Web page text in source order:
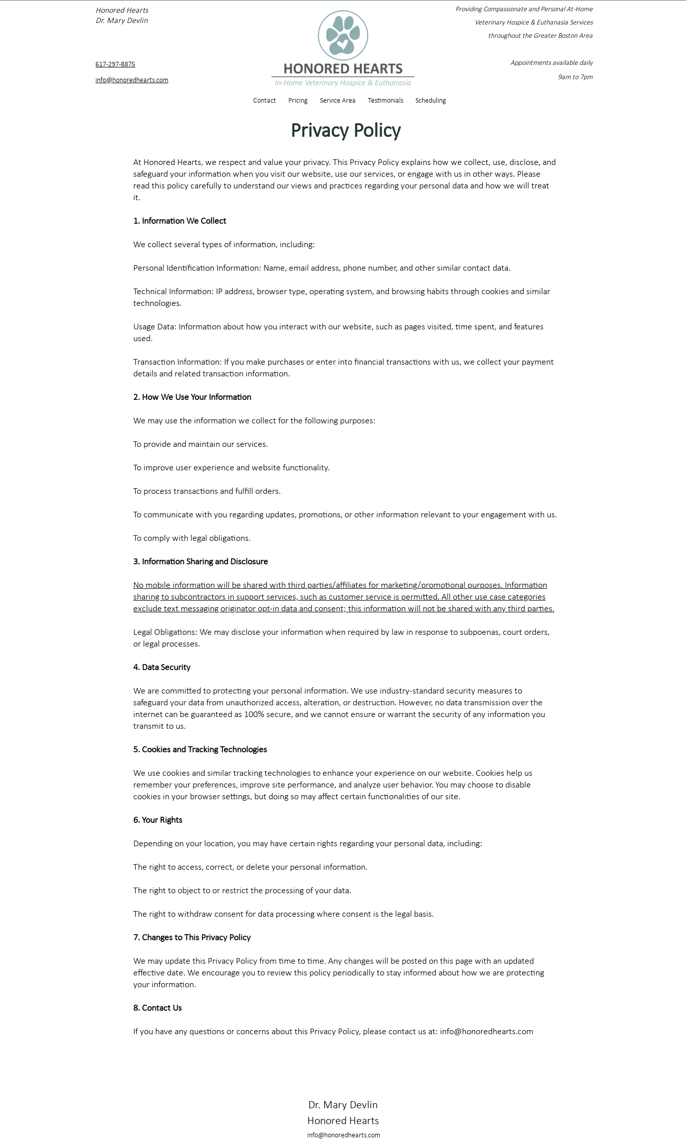
Honored Hearts
Dr. Mary Devlin
617-297-8875
info@honoredhearts.com
Appointments available daily
9am to 7pm
Providing Compassionate and Personal At-Home
Veterinary Hospice & Euthanasia Services
throughout the Greater Boston Area
Contact Pricing Service Area Testimonials Scheduling
Privacy Policy
At Honored Hearts, we respect and value your privacy. This Privacy Policy explains how we collect, use, disclose, and
safeguard your information when you visit our website, use our services, or engage with us in other ways. Please
read this policy carefully to understand our views and practices regarding your personal data and how we will treat
it.
1. Information We Collect
We collect several types of information, including:
Personal Identification Information: Name, email address, phone number, and other similar contact data.
Technical Information: IP address, browser type, operating system, and browsing habits through cookies and similar
technologies.
Usage Data: Information about how you interact with our website, such as pages visited, time spent, and features
used.
Transaction Information: If you make purchases or enter into financial transactions with us, we collect your payment
details and related transaction information.
2. How We Use Your Information
We may use the information we collect for the following purposes:
To provide and maintain our services.
To improve user experience and website functionality.
To process transactions and fulfill orders.
To communicate with you regarding updates, promotions, or other information relevant to your engagement with us.
To comply with legal obligations.
3. Information Sharing and Disclosure
No mobile information will be shared with third parties/affiliates for marketing/promotional purposes. Information
sharing to subcontractors in support services, such as customer service is permitted. All other use case categories
exclude text messaging originator opt-in data and consent; this information will not be shared with any third parties.
Legal Obligations: We may disclose your information when required by law in response to subpoenas, court orders,
or legal processes.
4. Data Security
We are committed to protecting your personal information. We use industry-standard security measures to
safeguard your data from unauthorized access, alteration, or destruction. However, no data transmission over the
internet can be guaranteed as 100% secure, and we cannot ensure or warrant the security of any information you
transmit to us.
5. Cookies and Tracking Technologies
We use cookies and similar tracking technologies to enhance your experience on our website. Cookies help us
remember your preferences, improve site performance, and analyze user behavior. You may choose to disable
cookies in your browser settings, but doing so may affect certain functionalities of our site.
6. Your Rights
Depending on your location, you may have certain rights regarding your personal data, including:
The right to access, correct, or delete your personal information.
The right to object to or restrict the processing of your data.
The right to withdraw consent for data processing where consent is the legal basis.
7. Changes to This Privacy Policy
We may update this Privacy Policy from time to time. Any changes will be posted on this page with an updated
effective date. We encourage you to review this policy periodically to stay informed about how we are protecting
your information.
8. Contact Us
If you have any questions or concerns about this Privacy Policy, please contact us at: info@honoredhearts.com
Dr. Mary Devlin
Honored Hearts
info@honoredhearts.com